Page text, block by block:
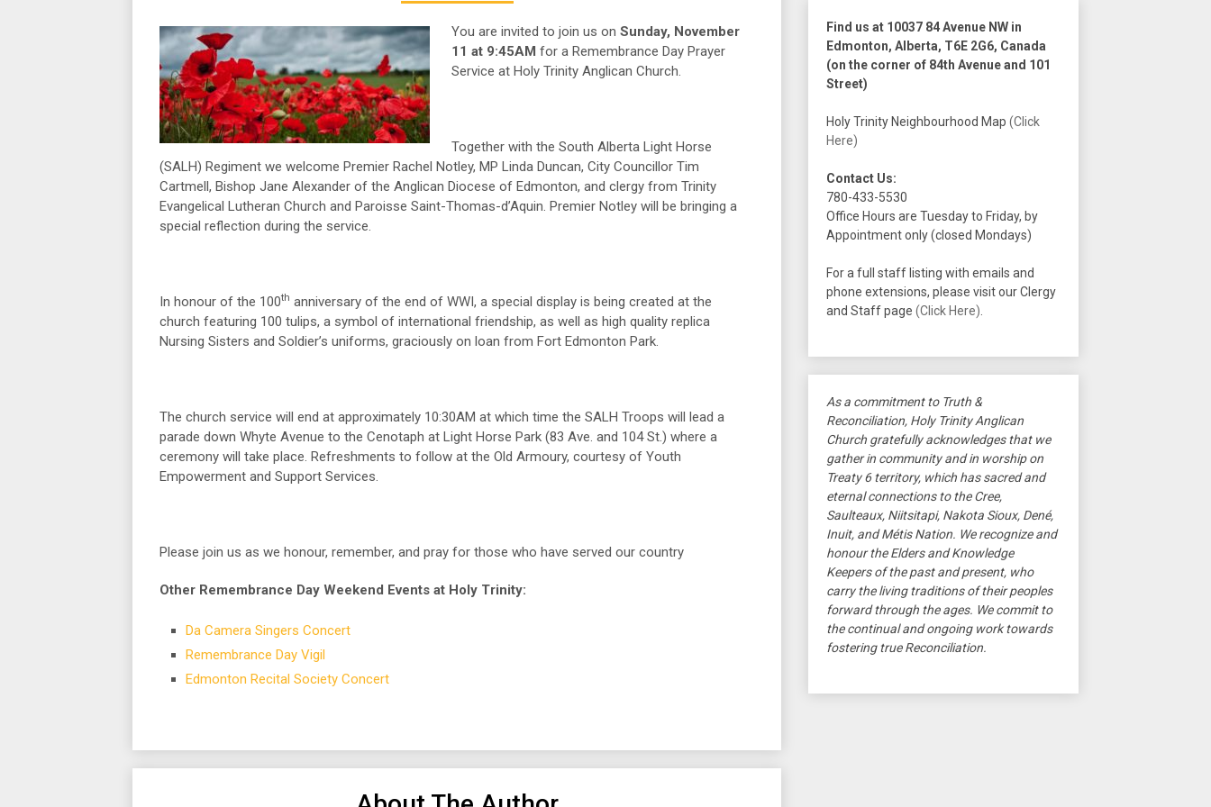
You are invited to join us on Sunday, November
11 at 9:45AM for a Remembrance Day Prayer
Service at Holy Trinity Anglican Church.
Together with the South Alberta Light Horse
(SALH) Regiment we welcome Premier Rachel Notley, MP Linda Duncan, City Councillor Tim
Cartmell, Bishop Jane Alexander of the Anglican Diocese of Edmonton, and clergy from Trinity
Evangelical Lutheran Church and Paroisse Saint-Thomas-d’Aquin. Premier Notley will be bringing a
special reflection during the service.
In honour of the 100th anniversary of the end of WWI, a special display is being created at the
church featuring 100 tulips, a symbol of international friendship, as well as high quality replica
Nursing Sisters and Soldier’s uniforms, graciously on loan from Fort Edmonton Park.
The church service will end at approximately 10:30AM at which time the SALH Troops will lead a
parade down Whyte Avenue to the Cenotaph at Light Horse Park (83 Ave. and 104 St.) where a
ceremony will take place. Refreshments to follow at the Old Armoury, courtesy of Youth
Empowerment and Support Services.
Please join us as we honour, remember, and pray for those who have served our country
Other Remembrance Day Weekend Events at Holy Trinity:
Da Camera Singers Concert
Remembrance Day Vigil
Edmonton Recital Society Concert
Find us at 10037 84 Avenue NW in
Edmonton, Alberta, T6E 2G6, Canada
(on the corner of 84th Avenue and 101
Street)
Holy Trinity Neighbourhood Map (Click
Here)
Contact Us:
780-433-5530
Office Hours are Tuesday to Friday, by
Appointment only (closed Mondays)
For a full staff listing with emails and
phone extensions, please visit our Clergy
and Staff page (Click Here)
As a commitment to Truth &
Reconciliation, Holy Trinity Anglican
Church gratefully acknowledges that we
gather in community and in worship on
Treaty 6 territory, which has sacred and
eternal connections to the Cree,
Saulteaux, Niitsitapi, Nakota Sioux, Dené,
Inuit, and Métis Nation. We recognize and
honour the Elders and Knowledge
Keepers of the past and present, who
carry the living traditions of their peoples
forward through the ages. We commit to
the continual and ongoing work towards
fostering true Reconciliation.